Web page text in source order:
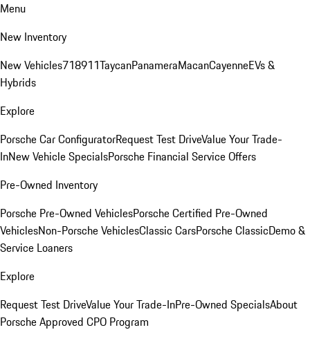
Menu
New Inventory
New Vehicles718911TaycanPanameraMacanCayenneEVs &
Hybrids
Explore
Porsche Car ConfiguratorRequest Test DriveValue Your Trade-
InNew Vehicle SpecialsPorsche Financial Service Offers
Pre-Owned Inventory
Porsche Pre-Owned VehiclesPorsche Certified Pre-Owned
VehiclesNon-Porsche VehiclesClassic CarsPorsche ClassicDemo &
Service Loaners
Explore
Request Test DriveValue Your Trade-InPre-Owned SpecialsAbout
Porsche Approved CPO Program